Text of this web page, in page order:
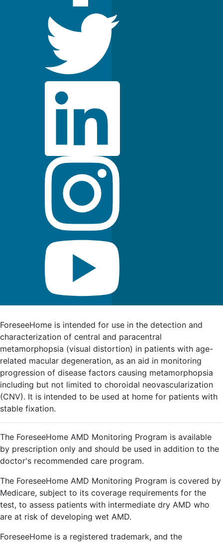
ForeseeHome is intended for use in the detection and
characterization of central and paracentral
metamorphopsia (visual distortion) in patients with age-
related macular degeneration, as an aid in monitoring
progression of disease factors causing metamorphopsia
including but not limited to choroidal neovascularization
(CNV). It is intended to be used at home for patients with
stable fixation.
The ForeseeHome AMD Monitoring Program is available
by prescription only and should be used in addition to the
doctor's recommended care program.
The ForeseeHome AMD Monitoring Program is covered by
Medicare, subject to its coverage requirements for the
test, to assess patients with intermediate dry AMD who
are at risk of developing wet AMD.
ForeseeHome is a registered trademark, and the